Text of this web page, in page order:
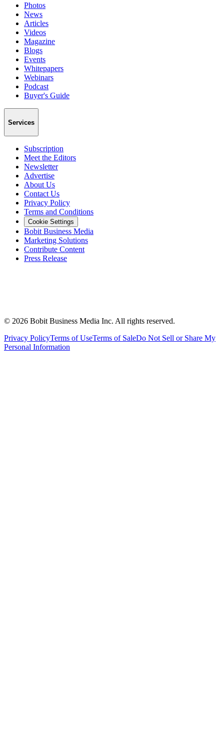
Photos
News
Articles
Videos
Magazine
Blogs
Events
Whitepapers
Webinars
Podcast
Buyer's Guide
Services
Subscription
Meet the Editors
Newsletter
Advertise
About Us
Contact Us
Privacy Policy
Terms and Conditions
Cookie Settings
Bobit Business Media
Marketing Solutions
Contribute Content
Press Release
© 2026 Bobit Business Media Inc. All rights reserved.
Privacy PolicyTerms of UseTerms of SaleDo Not Sell or Share My
Personal Information